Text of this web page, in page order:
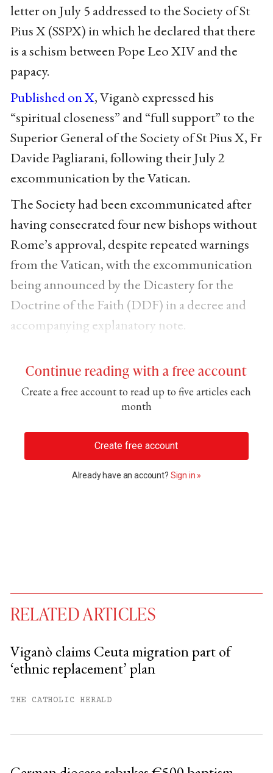
letter on July 5 addressed to the Society of St
Pius X (SSPX) in which he declared that there
is a schism between Pope Leo XIV and the
papacy.
Published on X, Viganò expressed his
“spiritual closeness” and “full support” to the
Superior General of the Society of St Pius X, Fr
Davide Pagliarani, following their July 2
excommunication by the Vatican.
The Society had been excommunicated after
having consecrated four new bishops without
Rome’s approval, despite repeated warnings
from the Vatican, with the excommunication
being announced by the Dicastery for the
Doctrine of the Faith (DDF) in a decree and
accompanying explanatory note.
Continue reading with a free account
Create a free account to read up to five articles each
month
Create free account
Already have an account? Sign in »
You have
free articles remaining this
RELATED ARTICLES
Viganò claims Ceuta migration part of
‘ethnic replacement’ plan
THE CATHOLIC HERALD